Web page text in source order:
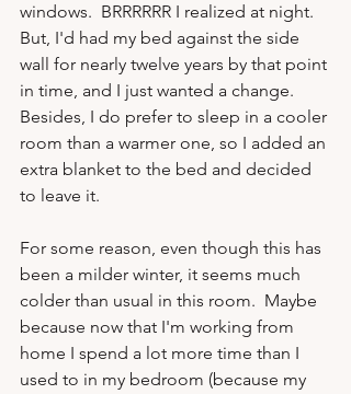
windows.  BRRRRRR I realized at night.
But, I'd had my bed against the side
wall for nearly twelve years by that point
in time, and I just wanted a change.
Besides, I do prefer to sleep in a cooler
room than a warmer one, so I added an
extra blanket to the bed and decided
to leave it.
For some reason, even though this has
been a milder winter, it seems much
colder than usual in this room.  Maybe
because now that I'm working from
home I spend a lot more time than I
used to in my bedroom (because my